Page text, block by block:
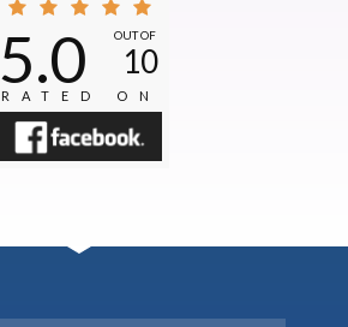
5.0
RATED ON
OUT OF
10